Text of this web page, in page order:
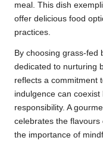
meal. This dish
offer delicious food
practices.
By choosing grass-fed
dedicated to nurturing
reflects a commitment
indulgence can
responsibility. A
celebrates the
the importance of